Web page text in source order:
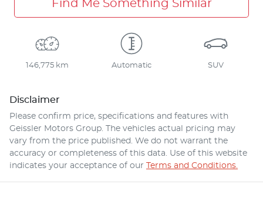
Find Me Something Similar
146,775 km Automatic SUV
Disclaimer
Please confirm price, specifications and features with
Geissler Motors Group. The vehicles actual pricing may
vary from the price published. We do not warrant the
accuracy or completeness of this data. Use of this website
indicates your acceptance of our Terms and Conditions.